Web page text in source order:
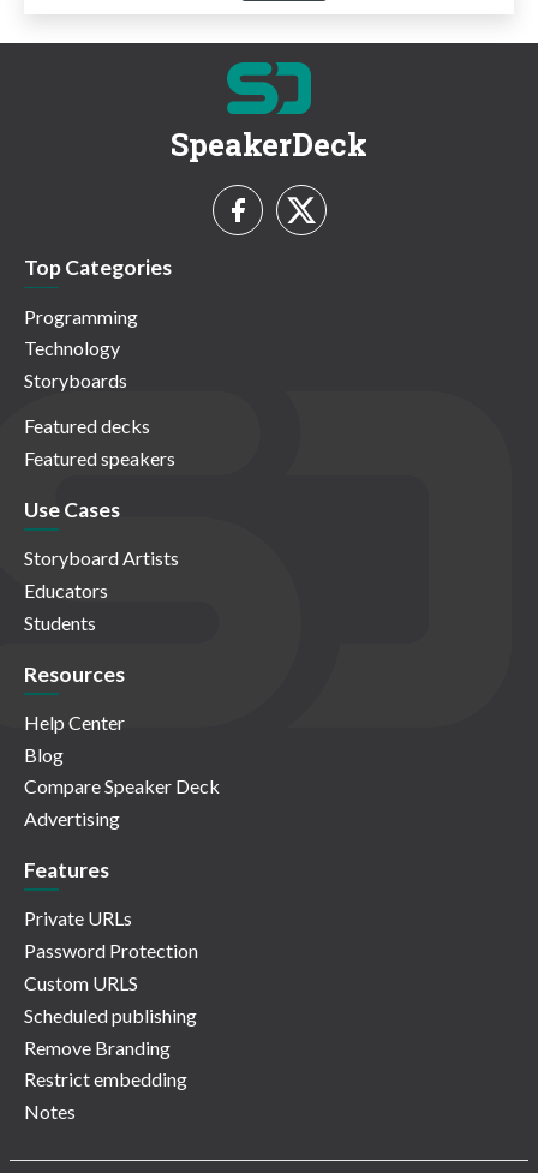
SpeakerDeck
Top Categories
Programming
Technology
Storyboards
Featured decks
Featured speakers
Use Cases
Storyboard Artists
Educators
Students
Resources
Help Center
Blog
Compare Speaker Deck
Advertising
Features
Private URLs
Password Protection
Custom URLS
Scheduled publishing
Remove Branding
Restrict embedding
Notes